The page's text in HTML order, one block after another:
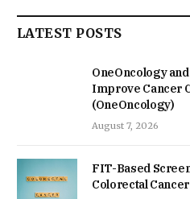
LATEST POSTS
OneOncology
Improve Cancer
(OneOncology)
August 7, 2026
FIT-Based
Colorectal